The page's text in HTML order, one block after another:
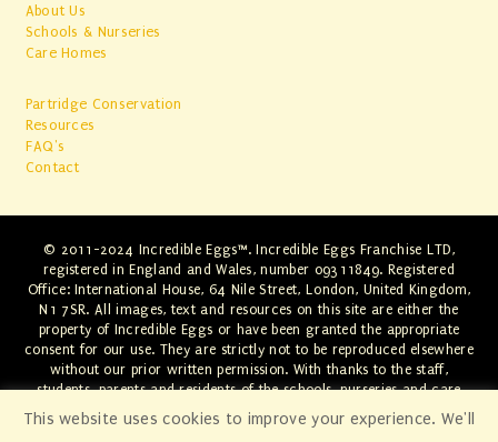
About Us
Schools & Nurseries
Care Homes
Partridge Conservation
Resources
FAQ's
Contact
© 2011-2024 Incredible Eggs™. Incredible Eggs Franchise LTD,
registered in England and Wales, number 09311849. Registered
Office: International House, 64 Nile Street, London, United Kingdom,
N1 7SR. All images, text and resources on this site are either the
property of Incredible Eggs or have been granted the appropriate
consent for our use. They are strictly not to be reproduced elsewhere
without our prior written permission. With thanks to the staff,
students, parents and residents of the schools, nurseries and care
homes involved. Any infringements will be swiftly dealt with through
the appropriate legal channels.
This website uses cookies to improve your experience. We'll